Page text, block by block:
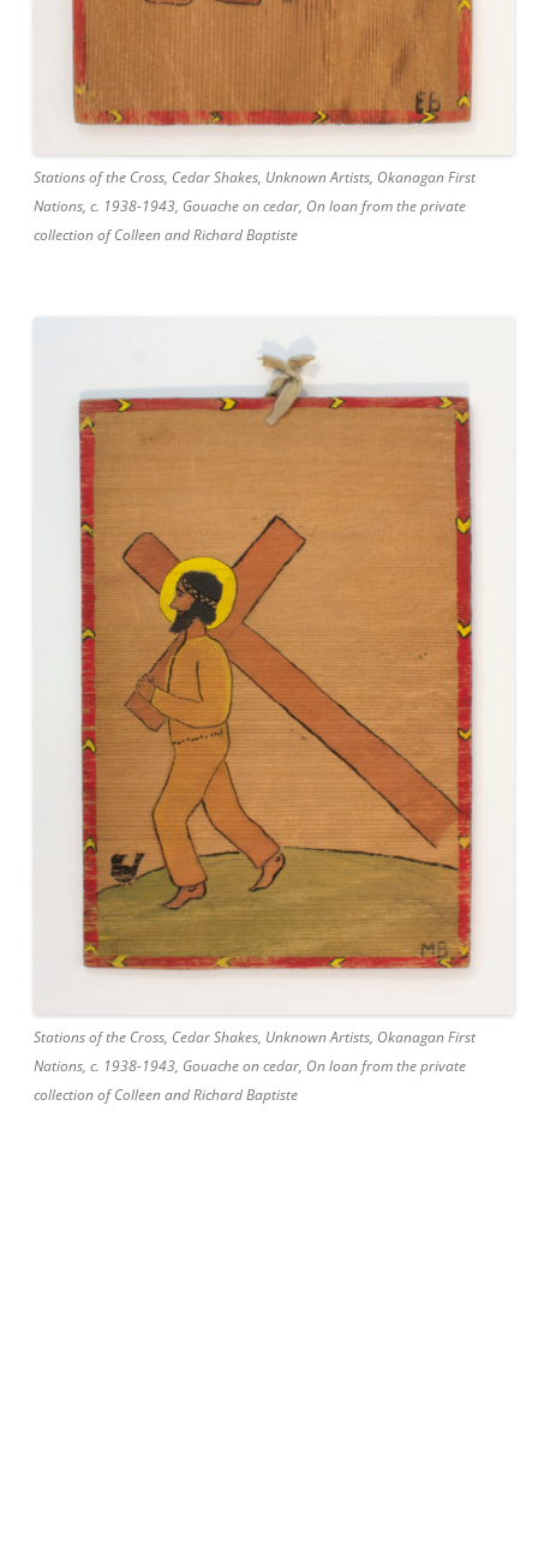
Stations of the Cross, Cedar Shakes, Unknown Artists, Okanagan First
Nations, c. 1938-1943, Gouache on cedar, On loan from the private
collection of Colleen and Richard Baptiste
Stations of the Cross, Cedar Shakes, Unknown Artists, Okanagan First
Nations, c. 1938-1943, Gouache on cedar, On loan from the private
collection of Colleen and Richard Baptiste